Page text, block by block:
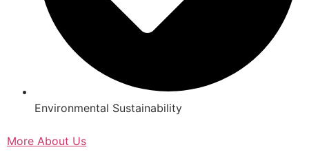
Environmental Sustainability
More About Us